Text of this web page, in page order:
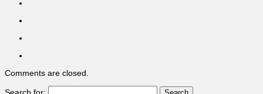
Comments are closed.
Search for: